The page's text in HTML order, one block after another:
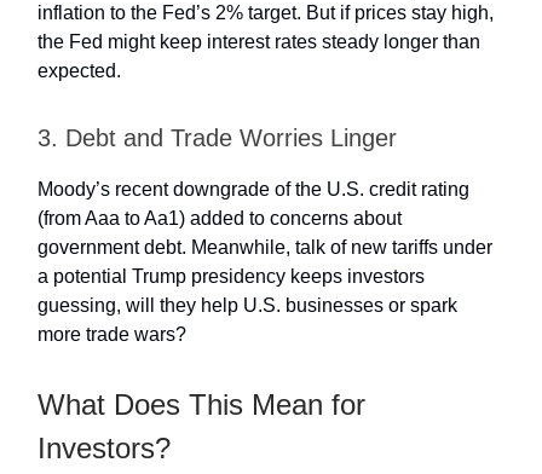
inflation to the Fed’s 2% target. But if prices stay high,
the Fed might keep interest rates steady longer than
expected.
3. Debt and Trade Worries Linger
Moody’s recent downgrade of the U.S. credit rating
(from Aaa to Aa1) added to concerns about
government debt. Meanwhile, talk of new tariffs under
a potential Trump presidency keeps investors
guessing, will they help U.S. businesses or spark
more trade wars?
What Does This Mean for
Investors?